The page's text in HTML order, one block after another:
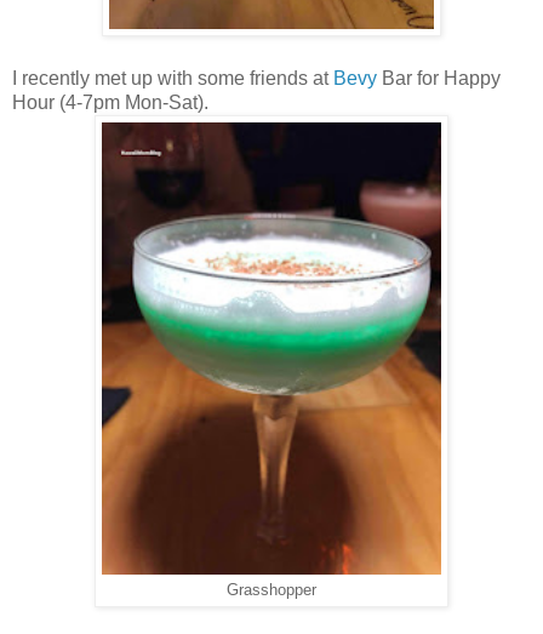
I recently met up with some friends at Bevy Bar for Happy
Hour (4-7pm Mon-Sat).
Grasshopper